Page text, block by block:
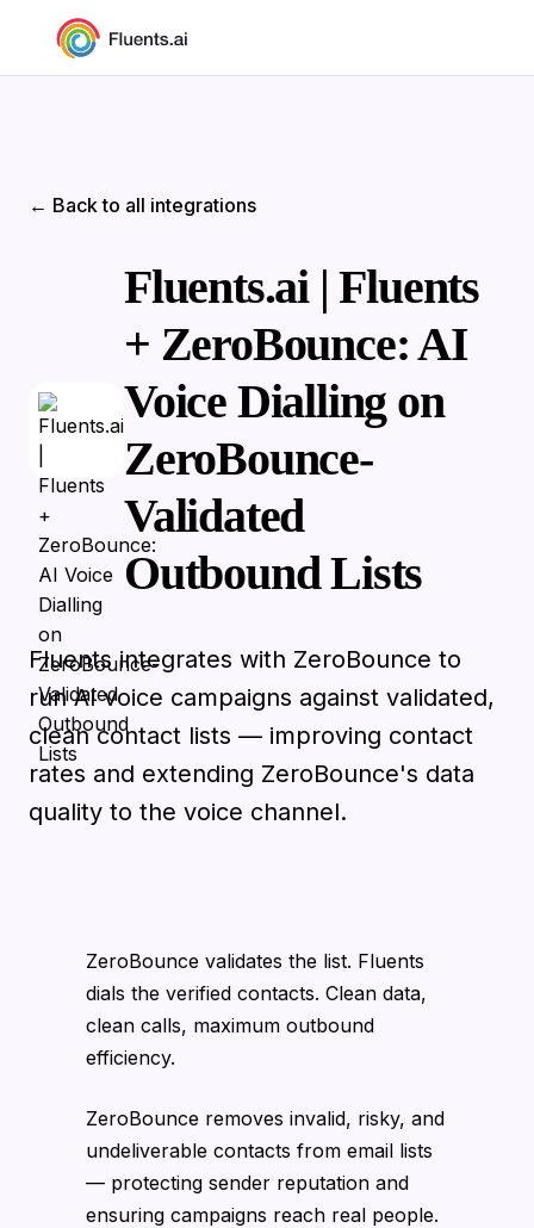
← Back to all integrations
Fluents.ai | Fluents
+ ZeroBounce: AI
Voice Dialling on
ZeroBounce-
Validated
Outbound Lists
Fluents integrates with ZeroBounce to
run AI voice campaigns against validated,
clean contact lists — improving contact
rates and extending ZeroBounce's data
quality to the voice channel.
ZeroBounce validates the list. Fluents
dials the verified contacts. Clean data,
clean calls, maximum outbound
efficiency.
ZeroBounce removes invalid, risky, and
undeliverable contacts from email lists
— protecting sender reputation and
ensuring campaigns reach real people.